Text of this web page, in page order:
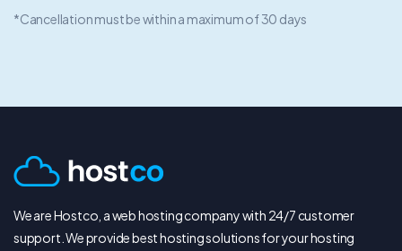
*Cancellation must be within a maximum of 30 days
We are Hostco, a web hosting company with 24/7 customer
support. We provide best hosting solutions for your hosting